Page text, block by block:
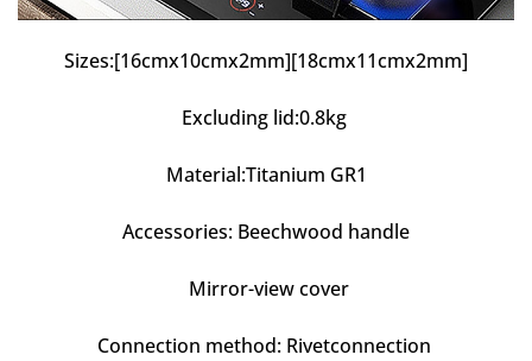
Sizes:[16cmx10cmx2mm][18cmx11cmx2mm]
Excluding lid:0.8kg
Material:Titanium GR1
Accessories: Beechwood handle
Mirror-view cover
Connection method: Rivetconnection